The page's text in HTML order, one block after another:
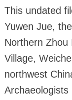
This undated
Yuwen Jue,
Northern Zhou
Village,
northwest
Archaeologists